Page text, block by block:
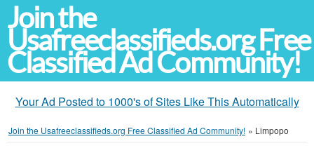
Join the
Usafreeclassifieds.org Free
Classified Ad Community!
Your Ad Posted to 1000's of Sites Like This Automatically
Join the Usafreeclassifieds.org Free Classified Ad Community! » Limpopo